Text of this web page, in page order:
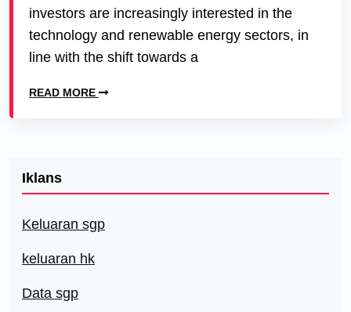
investors are increasingly interested in the
technology and renewable energy sectors, in
line with the shift towards a
READ MORE
Iklans
Keluaran sgp
keluaran hk
Data sgp